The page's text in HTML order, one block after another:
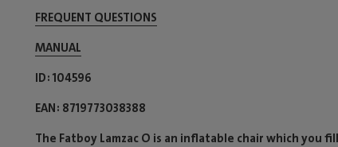
FREQUENT QUESTIONS
MANUAL
ID 104596
EAN 8719773038388
The Fatboy Lamzac O is an inflatable chair which